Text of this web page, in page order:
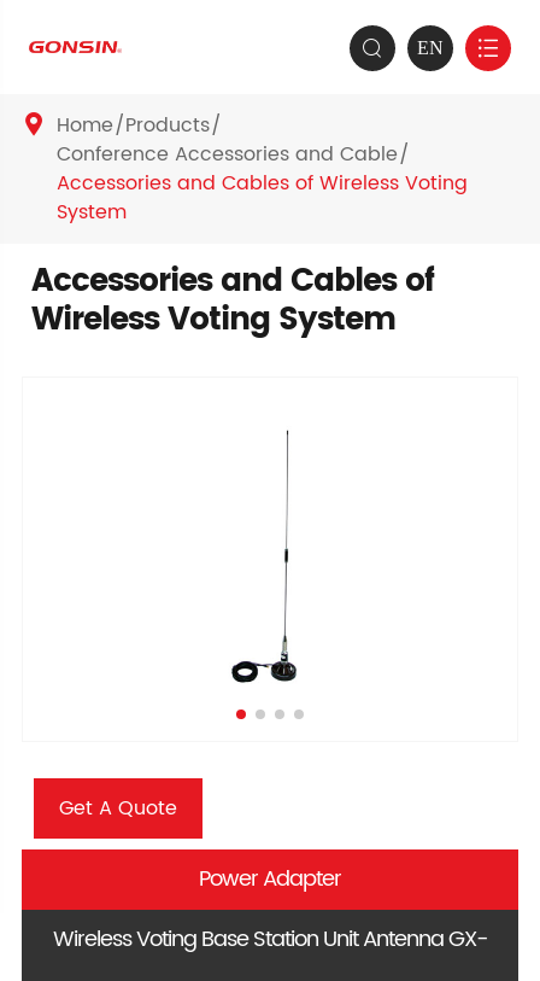
 EN 
 Home Products
Conference Accessories and Cable
Accessories and Cables of Wireless Voting
System
Accessories and Cables of
Wireless Voting System
Get A Quote
Power Adapter
Wireless Voting Base Station Unit Antenna GX-